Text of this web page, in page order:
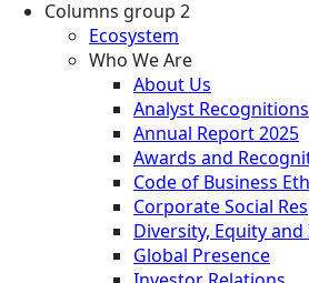
Columns group 2
Ecosystem
Who We Are
About Us
Analyst Recognitions
Annual Report 2025
Awards and
Code of Business
Corporate Social
Diversity, Equity
Global Presence